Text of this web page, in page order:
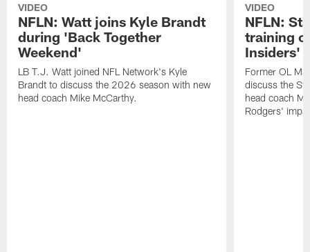
VIDEO
NFLN: Watt joins Kyle Brandt
during 'Back Together
Weekend'
LB T.J. Watt joined NFL Network's Kyle
Brandt to discuss the 2026 season with new
head coach Mike McCarthy.
VIDEO
NFLN:
training
Insiders'
Former OL
discuss the
head coach
Rodgers'